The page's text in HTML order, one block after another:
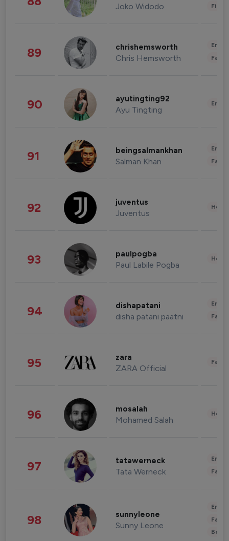
Joko Widodo
89 chrishemsworth
Chris Hemsworth
90 ayutingting92
Ayu Tingting
91 beingsalmankhan
Salman Khan
92 juventus
Juventus
93 paulpogba
Paul Labile Pogba
94 dishapatani
disha patani paatni
95 zara
ZARA Official
96 mosalah
Mohamed Salah
97 tatawerneck
Tata Werneck
98 sunnyleone
Sunny Leone